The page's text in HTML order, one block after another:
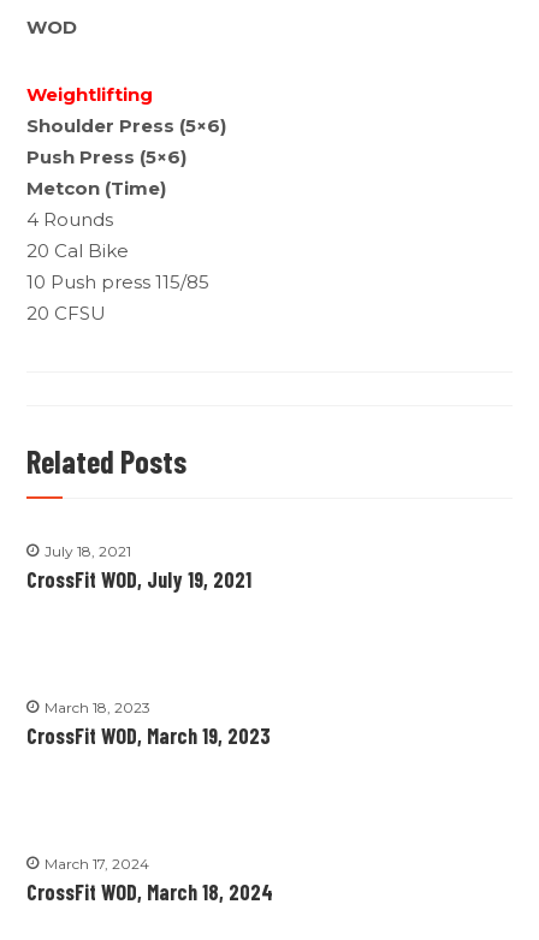
WOD
Weightlifting
Shoulder Press (5×6)
Push Press (5×6)
Metcon (Time)
4 Rounds
20 Cal Bike
10 Push press 115/85
20 CFSU
Related Posts
July 18, 2021
CrossFit WOD, July 19, 2021
March 18, 2023
CrossFit WOD, March 19, 2023
March 17, 2024
CrossFit WOD, March 18, 2024